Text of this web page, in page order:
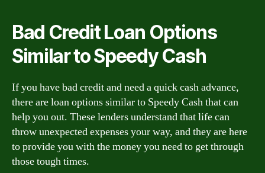
Bad Credit Loan Options
Similar to Speedy Cash
If you have bad credit and need a quick cash advance,
there are loan options similar to Speedy Cash that can
help you out. These lenders understand that life can
throw unexpected expenses your way, and they are here
to provide you with the money you need to get through
those tough times.